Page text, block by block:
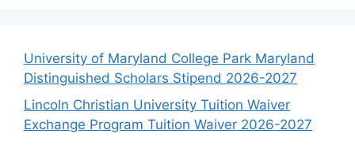
University of Maryland College Park Maryland
Distinguished Scholars Stipend 2026-2027
Lincoln Christian University Tuition Waiver
Exchange Program Tuition Waiver 2026-2027